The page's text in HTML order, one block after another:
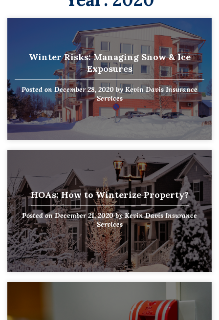
Winter Risks: Managing Snow & Ice
Exposures
Posted on December 28, 2020 byKevin Davis Insurance
Services
HOAs: How to Winterize Property?
Posted onDecember 21, 2020byKevin Davis Insurance
Services